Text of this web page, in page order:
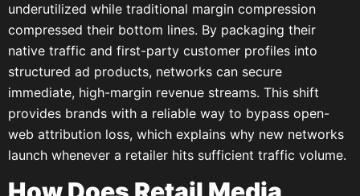
underutilized while traditional margin compression
compressed their bottom lines. By packaging their
native traffic and first-party customer profiles into
structured ad products, networks can secure
immediate, high-margin revenue streams. This shift
provides brands with a reliable way to bypass open-
web attribution loss, which explains why new networks
launch whenever a retailer hits sufficient traffic volume.